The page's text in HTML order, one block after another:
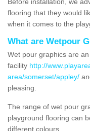
flooring that they would
when it comes to the
What are Wetpour
Wet pour graphics are
facility http://
area/somerset/appley/
pleasing.
The range of wet pour
playground flooring can
different colours.